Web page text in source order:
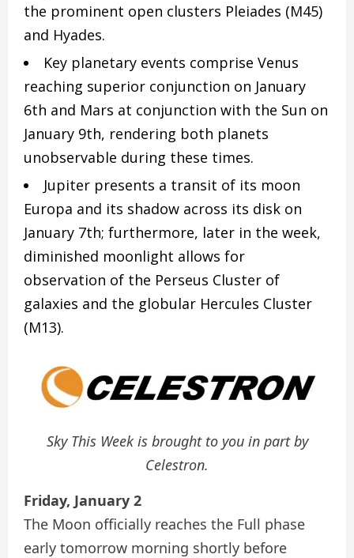
the prominent open clusters Pleiades (M45)
and Hyades.
Key planetary events comprise Venus
reaching superior conjunction on January
6th and Mars at conjunction with the Sun on
January 9th, rendering both planets
unobservable during these times.
Jupiter presents a transit of its moon
Europa and its shadow across its disk on
January 7th; furthermore, later in the week,
diminished moonlight allows for
observation of the Perseus Cluster of
galaxies and the globular Hercules Cluster
(M13).
Sky This Week is brought to you in part by
Celestron.
Friday, January 2
The Moon officially reaches the Full phase
early tomorrow morning shortly before